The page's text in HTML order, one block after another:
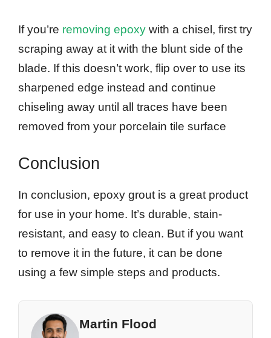
If you’re removing epoxy with a chisel, first try
scraping away at it with the blunt side of the
blade. If this doesn’t work, flip over to use its
sharpened edge instead and continue
chiseling away until all traces have been
removed from your porcelain tile surface
Conclusion
In conclusion, epoxy grout is a great product
for use in your home. It’s durable, stain-
resistant, and easy to clean. But if you want
to remove it in the future, it can be done
using a few simple steps and products.
Martin Flood